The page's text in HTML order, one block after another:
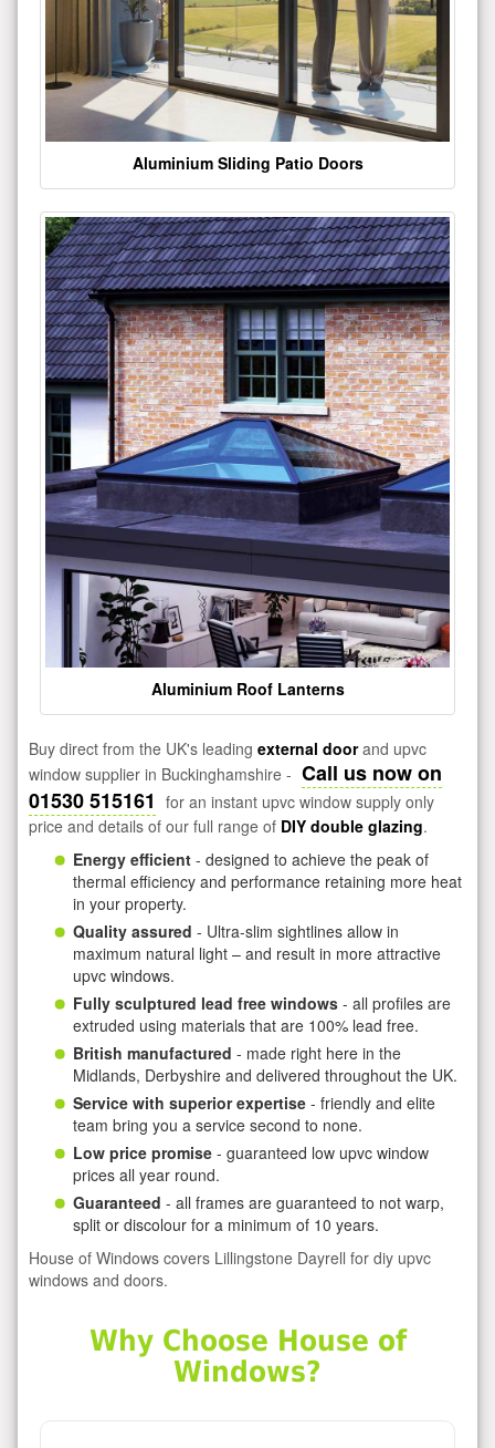
Aluminium Sliding Patio Doors
Aluminium Roof Lanterns
Buy direct from the UK's leading external doorand upvc
window supplier in Buckinghamshire - Call us now on
01530 515161 for an instant upvc window supply only
price and details of our full range of DIY double glazing.
Energy efficient - designed to achieve the peak of
thermal efficiency and performance retaining more heat
in your property.
Quality assured - Ultra-slim sightlines allow in
maximum natural light – and result in more attractive
upvc windows.
Fully sculptured lead free windows - all profiles are
extruded using materials that are 100% lead free.
British manufactured - made right here in the
Midlands, Derbyshire and delivered throughout the UK.
Service with superior expertise - friendly and elite
team bring you a service second to none.
Low price promise - guaranteed low upvc window
prices all year round.
Guaranteed - all frames are guaranteed to not warp,
split or discolour for a minimum of 10 years.
House of Windows covers Lillingstone Dayrell for diy upvc
windows and doors.
Why Choose House of
Windows?